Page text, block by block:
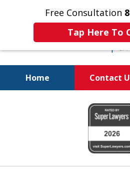
Free Consultation
Tap Here To
Home Contact
Protecting
Property